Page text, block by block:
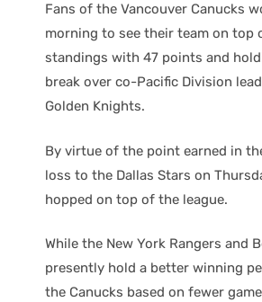
Fans of the Vancouver Canucks
morning to see their team on top
standings with 47 points and
break over co-Pacific Division
Golden Knights.
By virtue of the point earned in
loss to the Dallas Stars on
hopped on top of the league.
While the New York Rangers and
presently hold a better winning
the Canucks based on fewer